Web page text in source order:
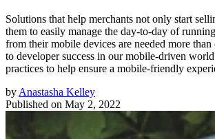
Solutions that help merchants not only start
them to easily manage the day-to-day of
from their mobile devices are needed more than
to developer success in our mobile-driven
practices to help ensure a mobile-friendly
by Anastasha Kelley
Published on May 2, 2022